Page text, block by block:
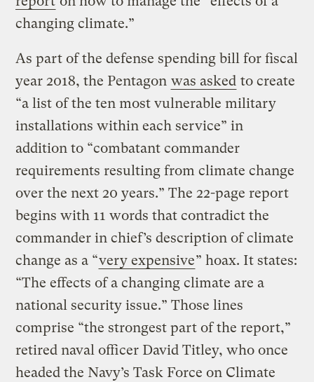
changing climate.”
As part of the defense spending bill for fiscal
year 2018, the Pentagon was asked to create
“a list of the ten most vulnerable military
installations within each service” in
addition to “combatant commander
requirements resulting from climate change
over the next 20 years.” The 22-page report
begins with 11 words that contradict the
commander in chief’s description of climate
change as a “very expensive” hoax. It states:
“The effects of a changing climate are a
national security issue.” Those lines
comprise “the strongest part of the report,”
retired naval officer David Titley, who once
headed the Navy’s Task Force on Climate